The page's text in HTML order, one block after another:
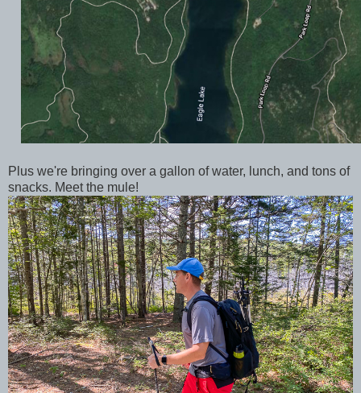
Plus we're bringing over a gallon of water, lunch, and tons of
snacks. Meet the mule!